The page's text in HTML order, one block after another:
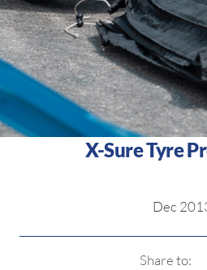
X-Sure Tyre
Dec
Share to: